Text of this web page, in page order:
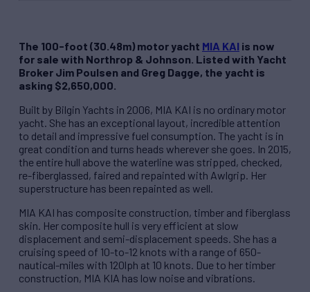
The 100-foot (30.48m) motor yacht MIA KAI is now
for sale with Northrop & Johnson. Listed with Yacht
Broker Jim Poulsen and Greg Dagge, the yacht is
asking $2,650,000.
Built by Bilgin Yachts in 2006, MIA KAI is no ordinary motor
yacht. She has an exceptional layout, incredible attention
to detail and impressive fuel consumption. The yacht is in
great condition and turns heads wherever she goes. In 2015,
the entire hull above the waterline was stripped, checked,
re-fiberglassed, faired and repainted with Awlgrip. Her
superstructure has been repainted as well.
MIA KAI has composite construction, timber and fiberglass
skin. Her composite hull is very efficient at slow
displacement and semi-displacement speeds. She has a
cruising speed of 10-to-12 knots with a range of 650-
nautical-miles with 120lph at 10 knots. Due to her timber
construction, MIA KIA has low noise and vibrations.